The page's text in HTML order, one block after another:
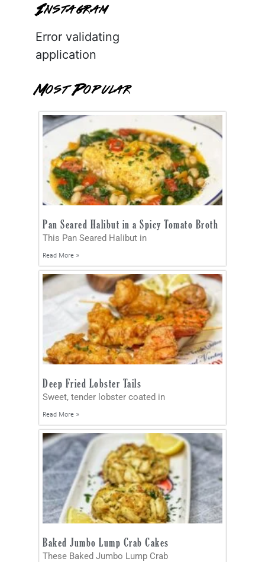
Instagram
Error validating
application
Most Popular
Pan Seared Halibut in a Spicy Tomato Broth
This Pan Seared Halibut in
Read More »
Deep Fried Lobster Tails
Sweet, tender lobster coated in
Read More »
Baked Jumbo Lump Crab Cakes
These Baked Jumbo Lump Crab